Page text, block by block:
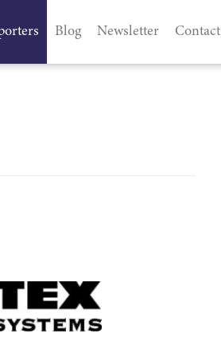
Blog Newsletter Contact